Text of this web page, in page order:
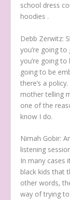
school dress
hoodies .
Debb Zerwitz:
you’re going
you’re going
going to be
there’s a
mother telling
one of the
know I do.
Nimah Gobir:
listening
In many cases
black kids that
other words,
way of trying